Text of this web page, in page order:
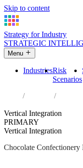
Skip to content
Strategy for Industry
STRATEGIC
Menu
IndustriesRisk
Scenarios
Industries
Vertical Integration
PRIMARY
Vertical Integration
Chocolate